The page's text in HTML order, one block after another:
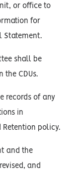
or office to
for
Statement.
shall be
the CDUs.
records of any
in
Retention policy.
and the
and